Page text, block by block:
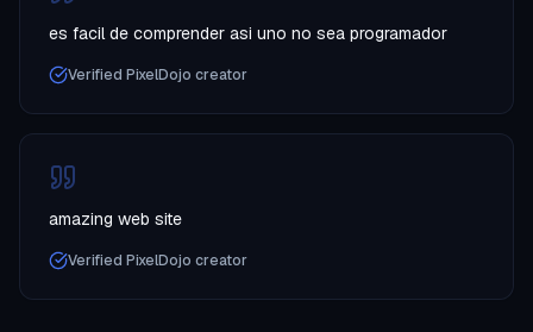
es facil de comprender asi uno no sea programador
Verified PixelDojo creator
amazing web site
Verified PixelDojo creator